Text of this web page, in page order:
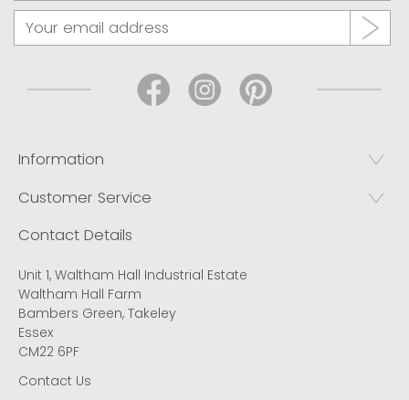
Information
Customer Service
Contact Details
Unit 1, Waltham Hall Industrial Estate
Waltham Hall Farm
Bambers Green, Takeley
Essex
CM22 6PF
Contact Us